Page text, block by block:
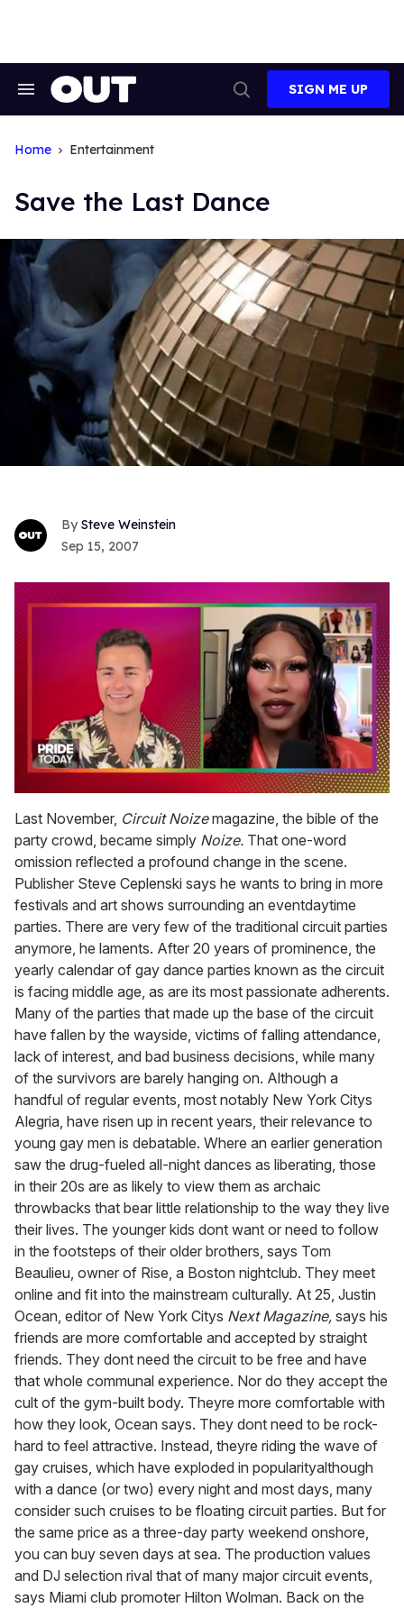
Search
Search
SIGN ME UP
Home Entertainment
Save the Last Dance
Steve Weinstein
Sep 15, 2007
seconds
of
2
minutes,
13
seconds
Last November, Circuit Noizemagazine, the bible of the
party crowd, became simply Noize. That one-word
omission reflected a profound change in the scene.
Publisher Steve Ceplenski says he wants to bring in more
festivals and art shows surrounding an eventdaytime
parties. There are very few of the traditional circuit parties
anymore, he laments. After 20 years of prominence, the
yearly calendar of gay dance parties known as the circuit
is facing middle age, as are its most passionate adherents.
Many of the parties that made up the base of the circuit
have fallen by the wayside, victims of falling attendance,
lack of interest, and bad business decisions, while many
of the survivors are barely hanging on. Although a
handful of regular events, most notably New York Citys
Alegria, have risen up in recent years, their relevance to
young gay men is debatable. Where an earlier generation
saw the drug-fueled all-night dances as liberating, those
in their 20s are as likely to view them as archaic
throwbacks that bear little relationship to the way they live
their lives. The younger kids dont want or need to follow
in the footsteps of their older brothers, says Tom
Beaulieu, owner of Rise, a Boston nightclub. They meet
online and fit into the mainstream culturally. At 25, Justin
Ocean, editor of New York Citys Next Magazine, says his
friends are more comfortable and accepted by straight
friends. They dont need the circuit to be free and have
that whole communal experience. Nor do they accept the
cult of the gym-built body. Theyre more comfortable with
how they look, Ocean says. They dont need to be rock-
hard to feel attractive. Instead, theyre riding the wave of
gay cruises, which have exploded in popularityalthough
with a dance (or two) every night and most days, many
consider such cruises to be floating circuit parties. But for
the same price as a three-day party weekend onshore,
you can buy seven days at sea. The production values
and DJ selection rival that of many major circuit events,
says Miami club promoter Hilton Wolman. Back on the